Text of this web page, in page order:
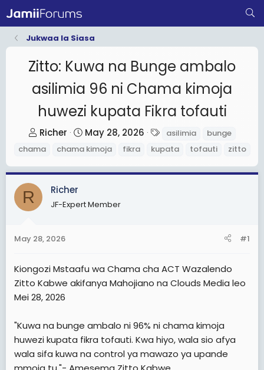
Jukwaa la Siasa
Zitto: Kuwa na Bunge ambalo
asilimia 96 ni Chama kimoja
huwezi kupata Fikra tofauti
T
h
e
a
d
a
t
e
r
Richer
S
t
r
d
May 28, 2026
a
s
asilimia
bunge
chama
chama kimoja fikra kupata tofauti zitto
R Richer
JF-Expert Member
May 28, 2026 #1
Kiongozi Mstaafu wa Chama cha ACT Wazalendo
Zitto Kabwe akifanya Mahojiano na Clouds Media leo
Mei 28, 2026
"Kuwa na bunge ambalo ni 96% ni chama kimoja
huwezi kupata fikra tofauti. Kwa hiyo, wala sio afya
wala sifa kuwa na control ya mawazo ya upande